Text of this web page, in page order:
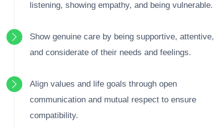
listening, showing empathy, and being vulnerable.
Show genuine care by being supportive, attentive,
and considerate of their needs and feelings.
Align values and life goals through open
communication and mutual respect to ensure
compatibility.